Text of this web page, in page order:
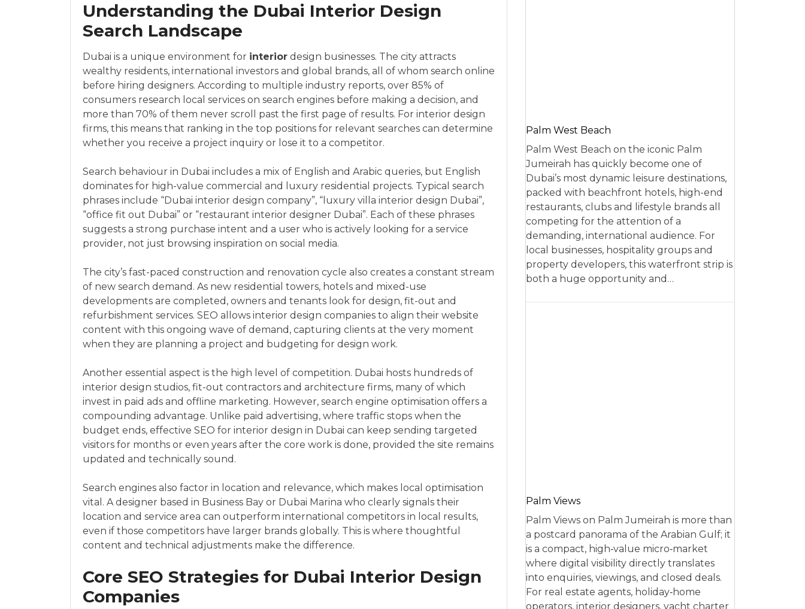
Understanding the Dubai Interior Design
Search Landscape
Dubai is a unique environment for interior design businesses. The city attracts
wealthy residents, international investors and global brands, all of whom search online
before hiring designers. According to multiple industry reports, over 85% of
consumers research local services on search engines before making a decision, and
more than 70% of them never scroll past the first page of results. For interior design
firms, this means that ranking in the top positions for relevant searches can determine
whether you receive a project inquiry or lose it to a competitor.
Search behaviour in Dubai includes a mix of English and Arabic queries, but English
dominates for high-value commercial and luxury residential projects. Typical search
phrases include “Dubai interior design company”, “luxury villa interior design Dubai”,
“office fit out Dubai” or “restaurant interior designer Dubai”. Each of these phrases
suggests a strong purchase intent and a user who is actively looking for a service
provider, not just browsing inspiration on social media.
The city’s fast-paced construction and renovation cycle also creates a constant stream
of new search demand. As new residential towers, hotels and mixed-use
developments are completed, owners and tenants look for design, fit-out and
refurbishment services. SEO allows interior design companies to align their website
content with this ongoing wave of demand, capturing clients at the very moment
when they are planning a project and budgeting for design work.
Another essential aspect is the high level of competition. Dubai hosts hundreds of
interior design studios, fit-out contractors and architecture firms, many of which
invest in paid ads and offline marketing. However, search engine optimisation offers a
compounding advantage. Unlike paid advertising, where traffic stops when the
budget ends, effective SEO for interior design in Dubai can keep sending targeted
visitors for months or even years after the core work is done, provided the site remains
updated and technically sound.
Search engines also factor in location and relevance, which makes local optimisation
vital. A designer based in Business Bay or Dubai Marina who clearly signals their
location and service area can outperform international competitors in local results,
even if those competitors have larger brands globally. This is where thoughtful
content and technical adjustments make the difference.
Core SEO Strategies for Dubai Interior Design
Companies
Palm West Beach
Palm West Beach on the iconic Palm
Jumeirah has quickly become one of
Dubai’s most dynamic leisure destinations,
packed with beachfront hotels, high-end
restaurants, clubs and lifestyle brands all
competing for the attention of a
demanding, international audience. For
local businesses, hospitality groups and
property developers, this waterfront strip is
both a huge opportunity and…
Palm Views
Palm Views on Palm Jumeirah is more than
a postcard panorama of the Arabian Gulf; it
is a compact, high‑value micro‑market
where digital visibility directly translates
into enquiries, viewings, and closed deals.
For real estate agents, holiday‑home
operators, interior designers, yacht charter